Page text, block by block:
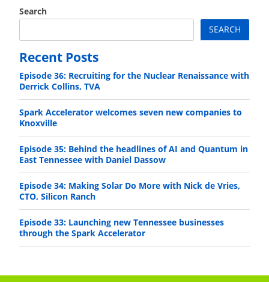
Search
SEARCH
Recent Posts
Episode 36: Recruiting for the Nuclear Renaissance with
Derrick Collins, TVA
Spark Accelerator welcomes seven new companies to
Knoxville
Episode 35: Behind the headlines of AI and Quantum in
East Tennessee with Daniel Dassow
Episode 34: Making Solar Do More with Nick de Vries,
CTO, Silicon Ranch
Episode 33: Launching new Tennessee businesses
through the Spark Accelerator